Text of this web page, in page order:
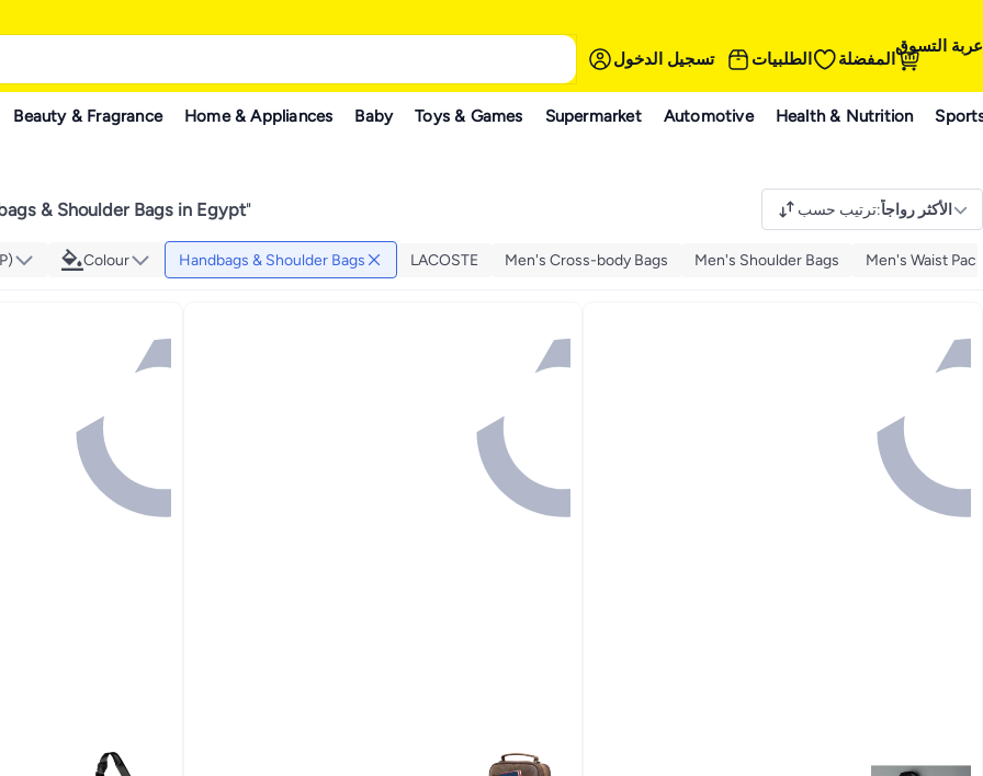
تسجيل الدخول الطلبيات المفضلة
عربة التسوق
Beauty & Fragrance Home & Appliances Baby Toys & Games Supermarket Automotive Health & Nutrition
& Shoulder Bags in Egypt" ترتيب حسب:الأكثر رواجاً
Colour Handbags & Shoulder Bags LACOSTE Men's Cross-body Bags Men's Shoulder Bags Men's Waist